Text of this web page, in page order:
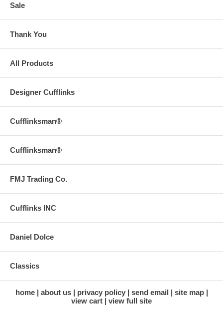
Sale
Thank You
All Products
Designer Cufflinks
Cufflinksman®
Cufflinksman®
FMJ Trading Co.
Cufflinks INC
Daniel Dolce
Classics
home about us privacy policy send email
site map
view cart
view full site